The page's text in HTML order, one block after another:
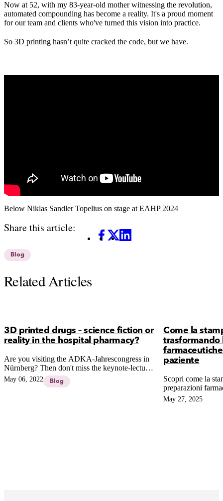
Now at 52, with my 83-year-old mother witnessing the revolution,
automated compounding has become a reality. It's a proud moment
for our team and clients who've turned this vision into practice.
So 3D printing hasn’t quite cracked the code, but we have.
Below Niklas Sandler Topelius on stage at EAHP 2024
Share this article:
Facebook
X LinkedIn
Blog
Related Articles
3D printed drugs – science fiction or
reality in the hospital pharmacy?
Are you visiting the ADKA-Jahrescongress in
Nürnberg? Then don't miss the keynote-lecture
of our Founder, Niklas Sandler Topelius about:
3D PRINTED DRUGS – SCIENCE-
May 06, 2022 Blog
Come la
trasformando
paziente
Scopri come la
preparazioni
garantendo
superando i limiti
May 27, 2025